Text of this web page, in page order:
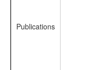
Publications